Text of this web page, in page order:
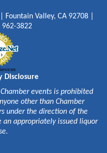
Valley, CA 92708 |
962-3822
Disclosure
events is prohibited
other than Chamber
under the direction of the
an appropriately issued liquor